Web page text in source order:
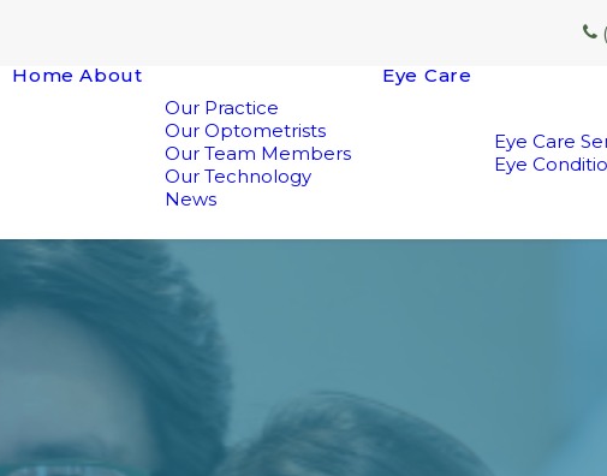
Home About
Our Practice
Our Optometrists
Our Team Members
Our Technology
News
Eye Care
Eye Care
Eye